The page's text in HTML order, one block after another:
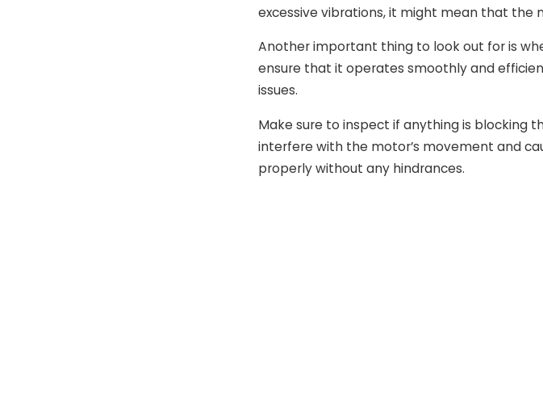
excessive vibrations, it might mean that the
Another important thing to look out for is
ensure that it operates smoothly and
issues.
Make sure to inspect if anything is blocking
interfere with the motor’s movement and
properly without any hindrances.